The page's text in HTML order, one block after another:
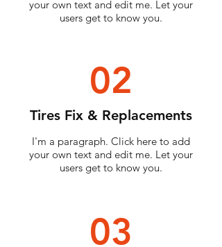
your own text and edit me. Let your
users get to know you.
02
Tires Fix & Replacements
I'm a paragraph. Click here to add
your own text and edit me. Let your
users get to know you.
03